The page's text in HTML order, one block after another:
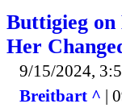
Buttigieg
Her
9/15/2024,
Breitbart ^ |